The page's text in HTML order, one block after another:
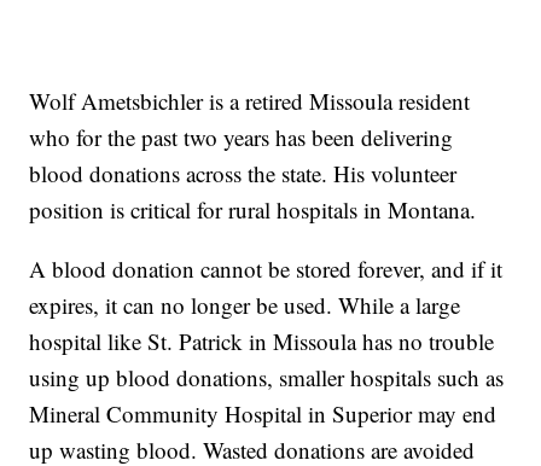
Wolf Ametsbichler is a retired Missoula resident
who for the past two years has been delivering
blood donations across the state. His volunteer
position is critical for rural hospitals in Montana.
A blood donation cannot be stored forever, and if it
expires, it can no longer be used. While a large
hospital like St. Patrick in Missoula has no trouble
using up blood donations, smaller hospitals such as
Mineral Community Hospital in Superior may end
up wasting blood. Wasted donations are avoided